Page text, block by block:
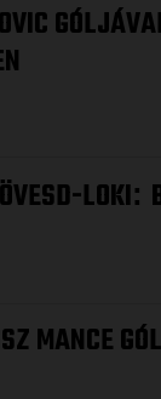
LOKI:
MANCE